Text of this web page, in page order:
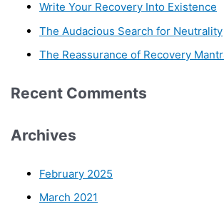
Write Your Recovery Into Existence
The Audacious Search for Neutrality
The Reassurance of Recovery
Recent Comments
Archives
February 2025
March 2021